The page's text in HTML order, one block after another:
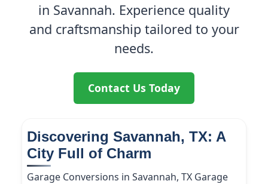
in Savannah. Experience quality
and craftsmanship tailored to your
needs.
Contact Us Today
Discovering Savannah, TX: A
City Full of Charm
Garage Conversions in Savannah, TX Garage